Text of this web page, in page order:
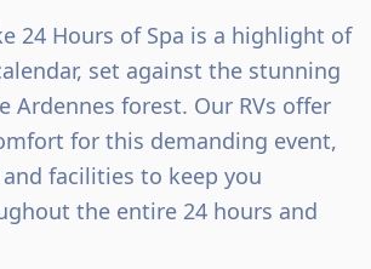
24 Hours of Spa is a highlight of
set against the stunning
Ardennes forest. Our RVs offer
for this demanding event,
facilities to keep you
the entire 24 hours and